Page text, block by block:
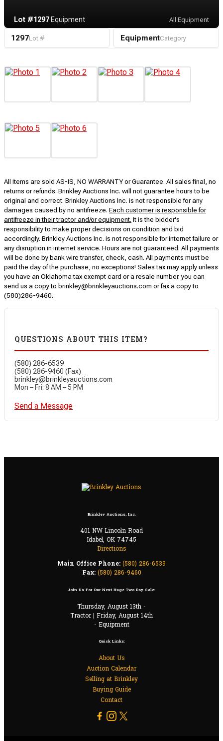
Lot #1297·Equipment All Equipment
1297Lot # EquipmentCategory
All items are sold AS-IS, NO WARRANTY or Guarantee. All sales final, no
returns or refunds. Brinkley Auctions Inc. will not guarantee hours to be
original and correct. Brinkley Auctions Inc. is not responsible for any
damages caused by no antifreeze. Each customer is responsible for
antifreeze in their tractor and/or equipment. It is the bidder's
responsibility to make proper decisions on condition and bid
accordingly. Brinkley Auctions Inc. is not responsible for internet failure or
any disruption in internet service. Hours are not guaranteed. All payments
will be done by bank wire transfer, check, cash. All payments must be
paid the day of the purchase, no exceptions! Sales tax may apply unless
you have an Oklahoma tax exempt card or a resale number. you can
send us a copy to brinkley@brinkleyauctions.com or fax a copy to
(580)286-9460.
QUESTIONS ABOUT THIS ITEM?
(580) 286-6539
(580) 286-9460 (Fax)
brinkley@brinkleyauctions.com
Mon – Fri: 8 AM – 5 PM
Send a Message
Brinkley Auctions, Inc.
401 NW Lincoln Road
Idabel, OK 74745
Directions
Main Office Phone: (580) 286-6539
Fax: (580) 286-9460
Join Us For Our Next Huge Two Day Sale:
Thursday, August 13th -
Tractor | Friday, August 14th
- Equipment
Quick Links:
About Us
Auction Calendar
Selling at Brinkley
Buying Guide
Contact